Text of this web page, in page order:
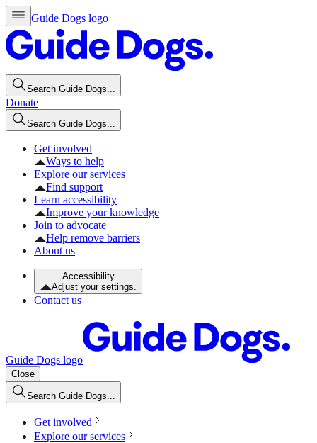
Guide Dogs logo
Search Guide Dogs...
Donate
Search Guide Dogs...
Get involved
Ways to help
Explore our services
Find support
Learn accessibility
Improve your knowledge
Join to advocate
Help remove barriers
About us
Accessibility
Adjust your settings.
Contact us
Guide Dogs logo
Close
Search Guide Dogs...
Get involved
Explore our services